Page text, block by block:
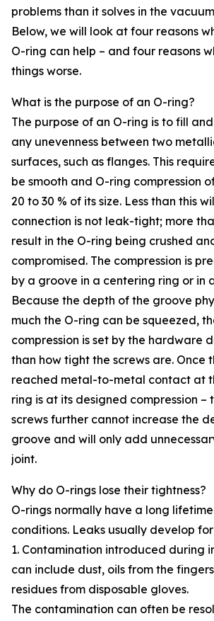
problems than it solves in the
Below, we will look at four reasons
O-ring can help – and four reasons
things worse.
What is the purpose of an O-ring?
The purpose of an O-ring is to fill
any unevenness between two
surfaces, such as flanges. This
be smooth and O-ring compression
20 to 30 % of its size. Less than this
connection is not leak-tight; more
result in the O-ring being crushed
compromised. The compression is
by a groove in a centering ring or in
Because the depth of the groove
much the O-ring can be squeezed,
compression is set by the hardware
than how tight the screws are. Once
reached metal-to-metal contact at
ring is at its designed compression –
screws further cannot increase the
groove and will only add
joint.
Why do O-rings lose their tightness?
O-rings normally have a long
conditions. Leaks usually develop
1. Contamination introduced during
can include dust, oils from the
residues from disposable gloves.
The contamination can often be